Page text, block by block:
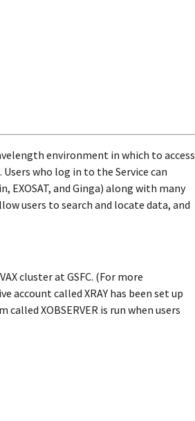
environment in which to access
who log in to the Service can
and Ginga) along with many
users to search and locate data, and
cluster at GSFC. (For more
account called XRAY has been set up
XOBSERVER is run when users